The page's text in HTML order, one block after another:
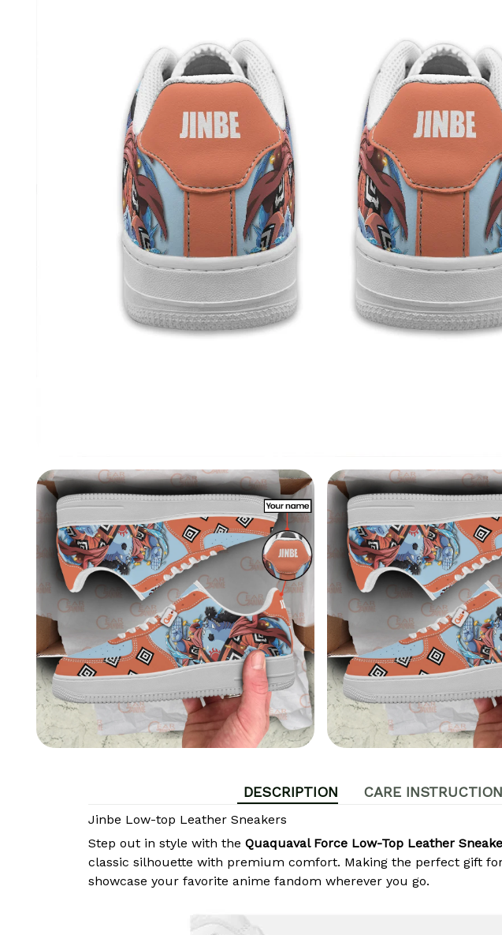
DESCRIPTION CARE
Jinbe Low-top Leather Sneakers
Step out in style with the Quaquaval Force Low-Top Leather
classic silhouette with premium comfort. Making the perfect gift
showcase your favorite anime fandom wherever you go.